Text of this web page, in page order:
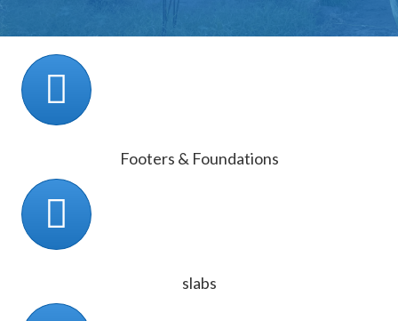
Footers & Foundations
slabs